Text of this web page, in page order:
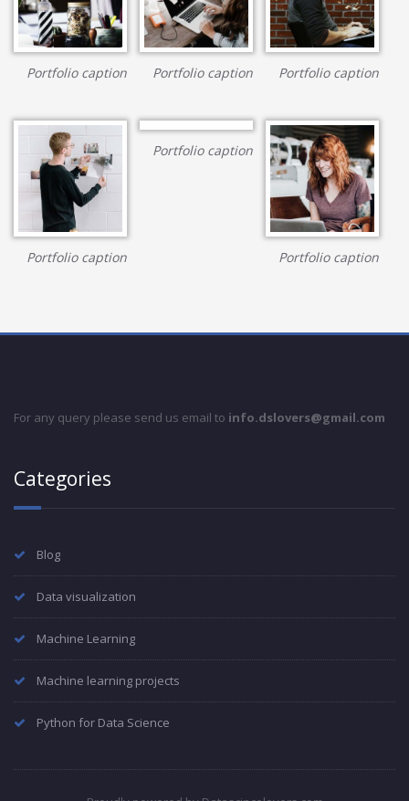
Portfolio caption Portfolio caption Portfolio caption
Portfolio caption
Portfolio caption
Portfolio caption
For any query please send us email to info.dslovers@gmail.com
Categories
Blog
Data visualization
Machine Learning
Machine learning projects
Python for Data Science